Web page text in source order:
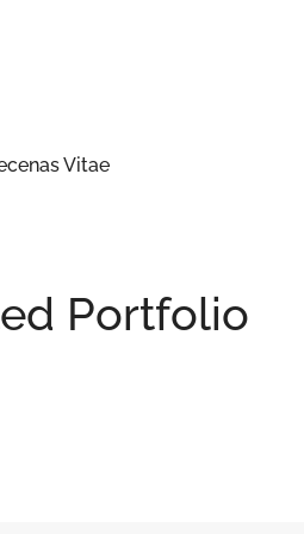
Vitae
Portfolio